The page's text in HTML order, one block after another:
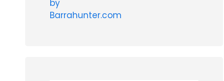
by
Barrahunter.com